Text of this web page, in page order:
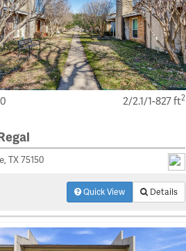
2/2.1/1-827 ft2
TX 75150
Quick View Details